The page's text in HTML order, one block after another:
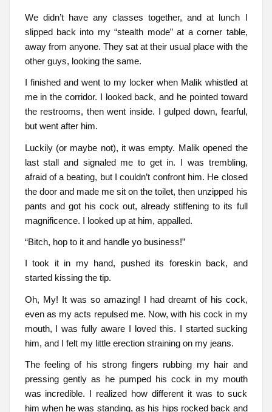
We didn’t have any classes together, and at lunch I
slipped back into my “stealth mode” at a corner table,
away from anyone. They sat at their usual place with the
other guys, looking the same.
I finished and went to my locker when Malik whistled at
me in the corridor. I looked back, and he pointed toward
the restrooms, then went inside. I gulped down, fearful,
but went after him.
Luckily (or maybe not), it was empty. Malik opened the
last stall and signaled me to get in. I was trembling,
afraid of a beating, but I couldn’t confront him. He closed
the door and made me sit on the toilet, then unzipped his
pants and got his cock out, already stiffening to its full
magnificence. I looked up at him, appalled.
“Bitch, hop to it and handle yo business!”
I took it in my hand, pushed its foreskin back, and
started kissing the tip.
Oh, My! It was so amazing! I had dreamt of his cock,
even as my acts repulsed me. Now, with his cock in my
mouth, I was fully aware I loved this. I started sucking
him, and I felt my little erection straining on my jeans.
The feeling of his strong fingers rubbing my hair and
pressing gently as he pumped his cock in my mouth
was incredible. I realized how different it was to suck
him when he was standing, as his hips rocked back and